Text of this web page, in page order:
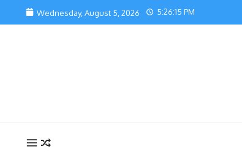
Skip to content
Wednesday, August 5, 2026 5:26:17 PM